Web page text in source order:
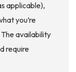
applicable),
you’re
availability
require